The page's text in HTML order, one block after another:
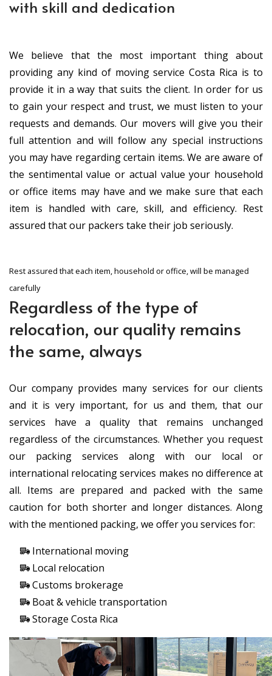
with skill and dedication
We believe that the most important thing about
providing any kind of moving service Costa Rica is to
provide it in a way that suits the client. In order for us
to gain your respect and trust, we must listen to your
requests and demands. Our movers will give you their
full attention and will follow any special instructions
you may have regarding certain items. We are aware of
the sentimental value or actual value your household
or office items may have and we make sure that each
item is handled with care, skill, and efficiency. Rest
assured that our packers take their job seriously.
Rest assured that each item, household or office, will be managed
carefully
Regardless of the type of
relocation, our quality remains
the same, always
Our company provides many services for our clients
and it is very important, for us and them, that our
services have a quality that remains unchanged
regardless of the circumstances. Whether you request
our packing services along with our local or
international relocating services makes no difference at
all. Items are prepared and packed with the same
caution for both shorter and longer distances. Along
with the mentioned packing, we offer you services for:
International moving
Local relocation
Customs brokerage
Boat & vehicle transportation
Storage Costa Rica